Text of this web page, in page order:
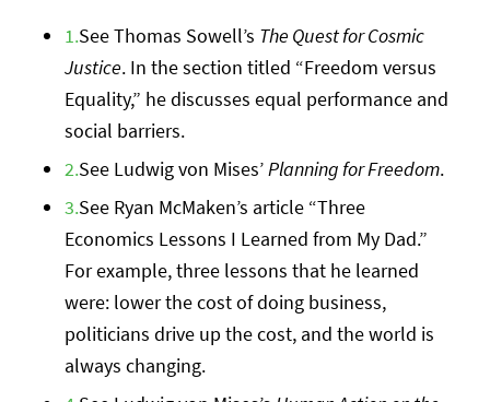
1.See Thomas Sowell’s The Quest for Cosmic
Justice. In the section titled “Freedom versus
Equality,” he discusses equal performance and
social barriers.
2.See Ludwig von Mises’ Planning for Freedom.
3.See Ryan McMaken’s article “Three
Economics Lessons I Learned from My Dad.”
For example, three lessons that he learned
were: lower the cost of doing business,
politicians drive up the cost, and the world is
always changing.